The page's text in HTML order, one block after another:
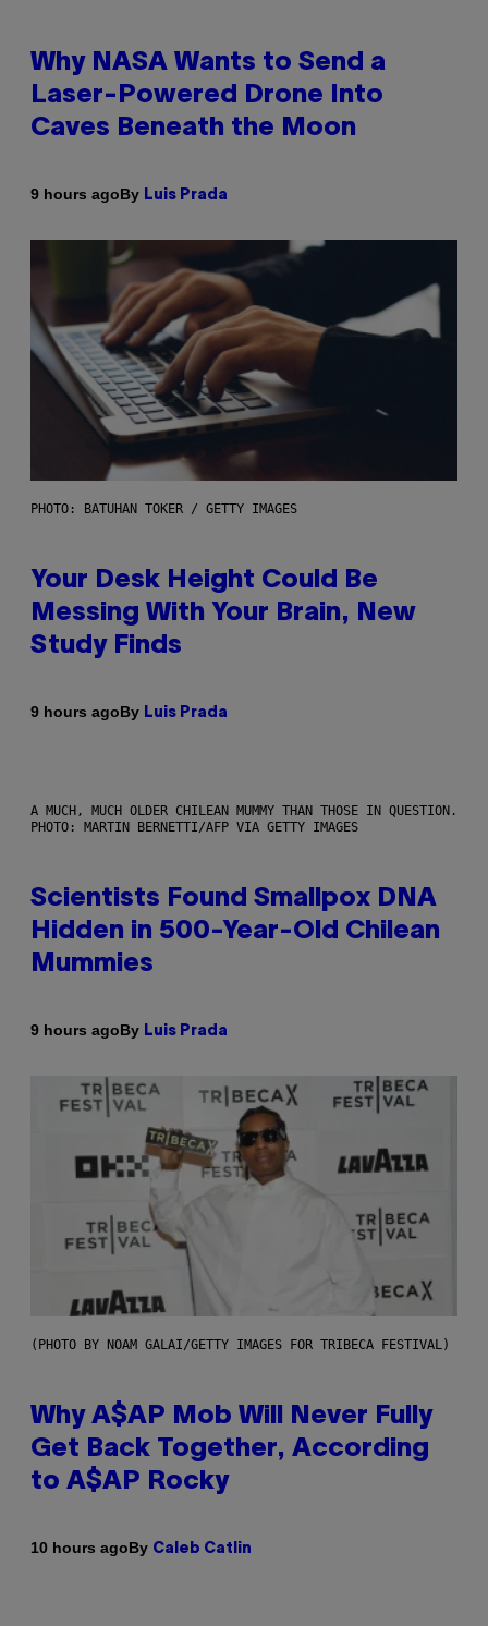
Why NASA Wants to Send a
Laser-Powered Drone Into
Caves Beneath the Moon
9 hours agoBy Luis Prada
PHOTO: BATUHAN TOKER / GETTY IMAGES
Your Desk Height Could Be
Messing With Your Brain, New
Study Finds
9 hours agoBy Luis Prada
A MUCH, MUCH OLDER CHILEAN MUMMY THAN THOSE IN QUESTION.
PHOTO: MARTIN BERNETTI/AFP VIA GETTY IMAGES
Scientists Found Smallpox DNA
Hidden in 500-Year-Old Chilean
Mummies
9 hours agoBy Luis Prada
(PHOTO BY NOAM GALAI/GETTY IMAGES FOR TRIBECA FESTIVAL)
Why A$AP Mob Will Never Fully
Get Back Together, According
to A$AP Rocky
10 hours agoBy Caleb Catlin